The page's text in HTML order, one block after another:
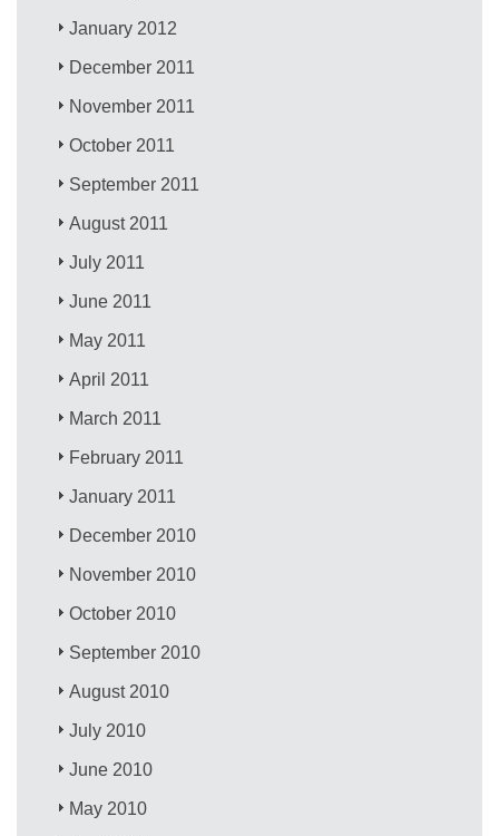
January 2012
December 2011
November 2011
October 2011
September 2011
August 2011
July 2011
June 2011
May 2011
April 2011
March 2011
February 2011
January 2011
December 2010
November 2010
October 2010
September 2010
August 2010
July 2010
June 2010
May 2010